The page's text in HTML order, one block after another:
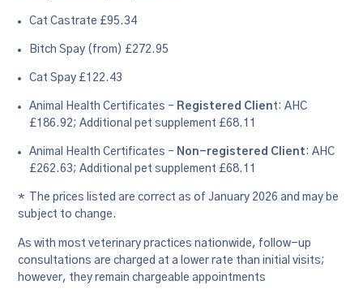
Cat Castrate £95.34
Bitch Spay (from) £272.95
Cat Spay £122.43
Animal Health Certificates – Registered Client: AHC
£186.92; Additional pet supplement £68.11
Animal Health Certificates – Non-registered Client: AHC
£262.63; Additional pet supplement £68.11
* The prices listed are correct as of January 2026 and may be
subject to change.
As with most veterinary practices nationwide, follow-up
consultations are charged at a lower rate than initial visits;
however, they remain chargeable appointments